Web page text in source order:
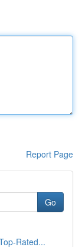
Report Page
Go
Rated...